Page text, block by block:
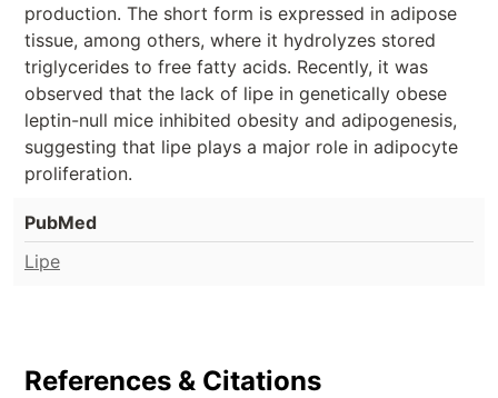
production. The short form is expressed in adipose
tissue, among others, where it hydrolyzes stored
triglycerides to free fatty acids. Recently, it was
observed that the lack of lipe in genetically obese
leptin-null mice inhibited obesity and adipogenesis,
suggesting that lipe plays a major role in adipocyte
proliferation.
PubMed
Lipe
References & Citations